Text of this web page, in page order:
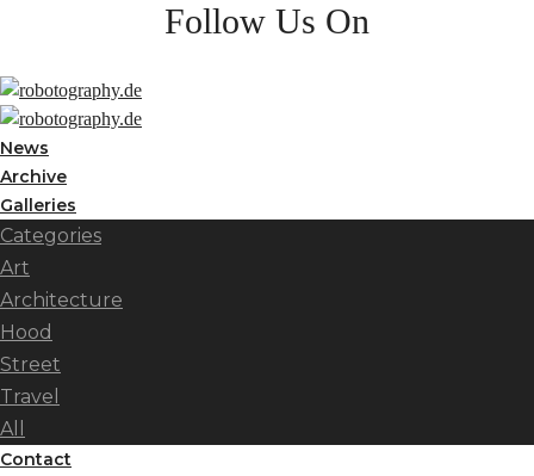
Follow Us On
News
Archive
Galleries
Categories
Art
Architecture
Hood
Street
Travel
All
Contact